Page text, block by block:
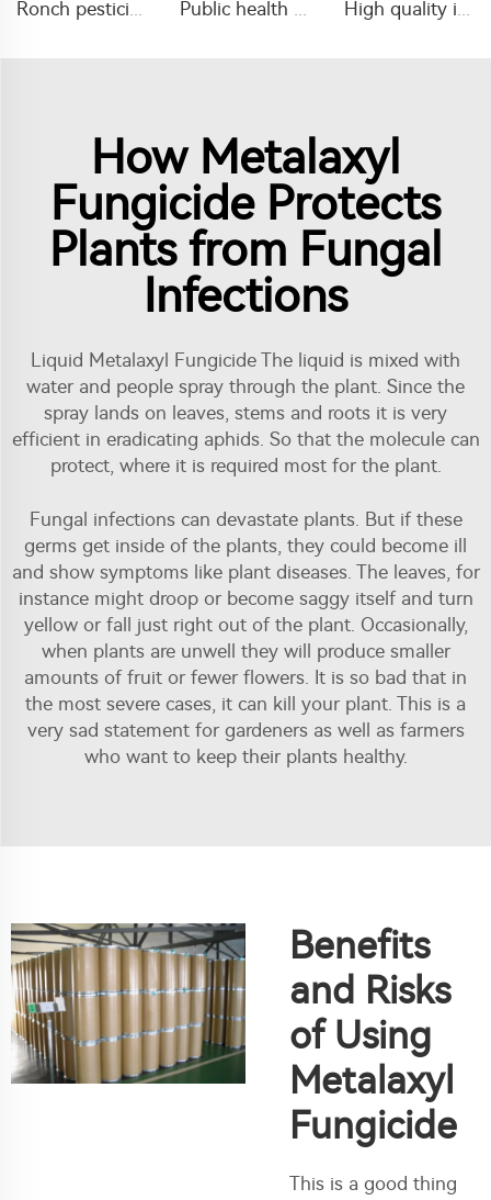
Ronch pesticide insecticide 1% tetramethrin+1% rich-d-t-phenothrin ULV Public health pesticide insecticide 1% Temephos SG for mosquitos control High quality insecticide Emamectin Benzoate 95%TCemamectin benzoate technical emamectin benzoate tc
How Metalaxyl
Fungicide Protects
Plants from Fungal
Infections
Liquid Metalaxyl Fungicide The liquid is mixed with
water and people spray through the plant. Since the
spray lands on leaves, stems and roots it is very
efficient in eradicating aphids. So that the molecule can
protect, where it is required most for the plant.
Fungal infections can devastate plants. But if these
germs get inside of the plants, they could become ill
and show symptoms like plant diseases. The leaves, for
instance might droop or become saggy itself and turn
yellow or fall just right out of the plant. Occasionally,
when plants are unwell they will produce smaller
amounts of fruit or fewer flowers. It is so bad that in
the most severe cases, it can kill your plant. This is a
very sad statement for gardeners as well as farmers
who want to keep their plants healthy.
Benefits
and Risks
of Using
Metalaxyl
Fungicide
This is a good thing